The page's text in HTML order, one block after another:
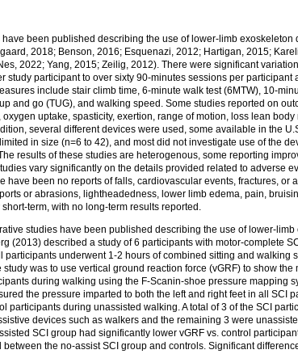
been published describing the use of lower-limb exoskeleton
2018; Benson, 2016; Esquenazi, 2012; Hartigan, 2015;
2022; Yang, 2015; Zeilig, 2012). There were significant
study participant to over sixty 90-minutes sessions per participant
include stair climb time, 6-minute walk test (6MTW), 10-
and go (TUG), and walking speed. Some studies reported on
uptake, spasticity, exertion, range of motion, loss lean
several different devices were used, some available in the
in size (n=6 to 42), and most did not investigate use of the
results of these studies are heterogenous, some reporting
vary significantly on the details provided related to adverse
have been no reports of falls, cardiovascular events, fractures, or
or abrasions, lightheadedness, lower limb edema, pain,
term, with no long-term results reported.
studies have been published describing the use of lower-
(2013) described a study of 6 participants with motor-complete
participants underwent 1-2 hours of combined sitting and walking
was to use vertical ground reaction force (vGRF) to show
during walking using the F-Scanin-shoe pressure mapping
the pressure imparted to both the left and right feet in all SCI
participants during unassisted walking. A total of 3 of the SCI
devices such as walkers and the remaining 3 were
SCI group had significantly lower vGRF vs. control
between the no-assist SCI group and controls. Significant